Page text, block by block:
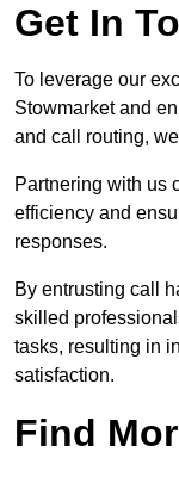
Get In
To leverage our
Stowmarket and
and call routing,
Partnering with us
efficiency and
responses.
By entrusting call
skilled
tasks, resulting in
satisfaction.
Find